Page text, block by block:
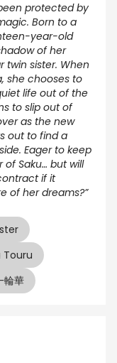
protected by
Born to a
year-old
of her
twin sister. When
she chooses to
life out of the
to slip out of
as the new
out to find a
Eager to keep
of Saku… but will
if it
of her dreams?”
輪華